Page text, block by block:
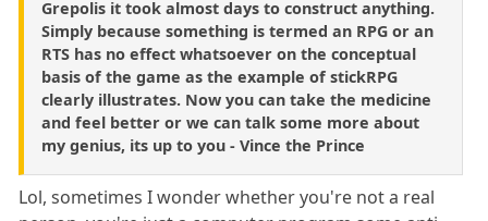
Grepolis it took almost days to construct anything.
Simply because something is termed an RPG or an
RTS has no effect whatsoever on the conceptual
basis of the game as the example of stickRPG
clearly illustrates. Now you can take the medicine
and feel better or we can talk some more about
my genius, its up to you - Vince the Prince
Lol, sometimes I wonder whether you're not a real